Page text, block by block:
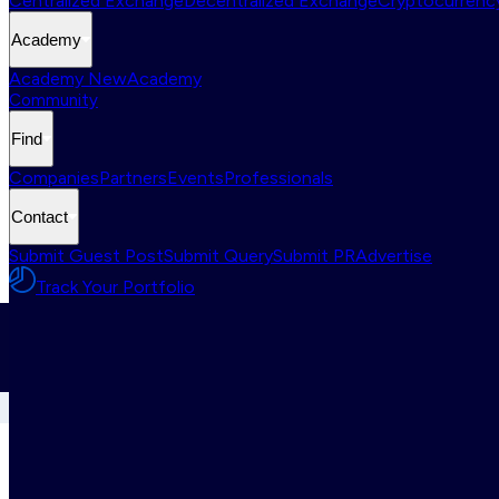
Academy
Academy NewAcademy
Community
Find
CompaniesPartnersEventsProfessionals
Contact
Submit Guest PostSubmit QuerySubmit PRAdvertise
Track Your Portfolio